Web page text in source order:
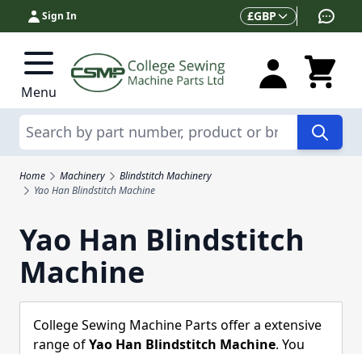
Skip to Content
Sign In Currency
£GBP
Menu
Search
Home Machinery
Blindstitch Machinery
Yao Han Blindstitch Machine
Yao Han Blindstitch
Machine
College Sewing Machine Parts offer a extensive
range ofYao Han Blindstitch Machine. You